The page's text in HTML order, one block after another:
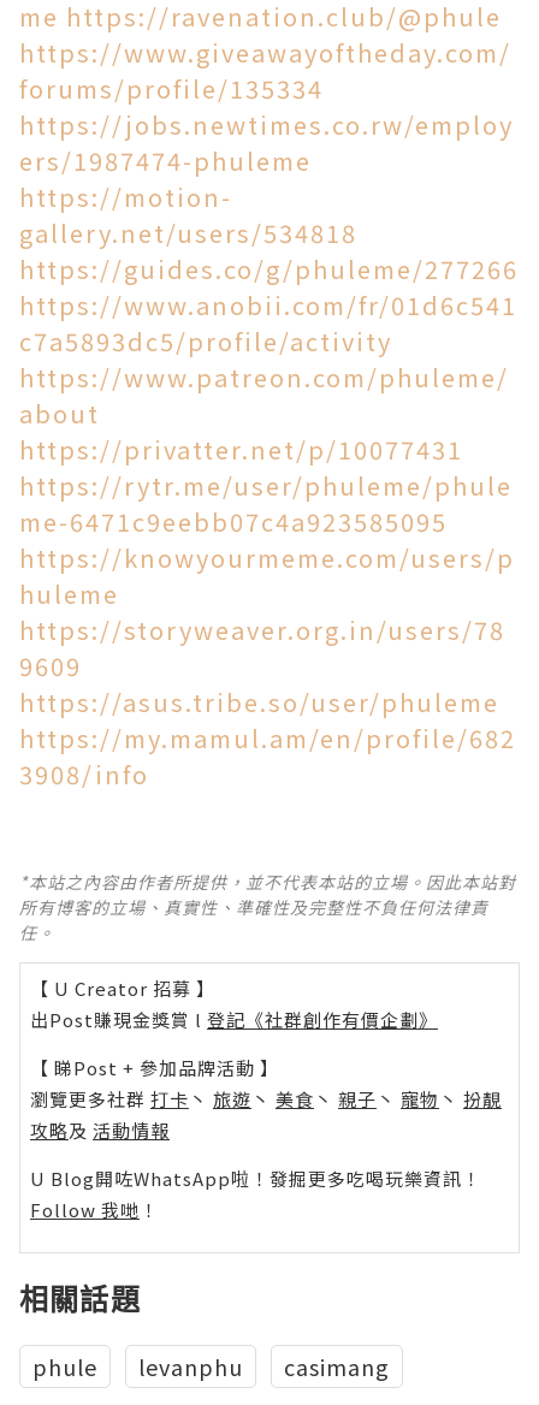
me https://ravenation.club/@phule
https://www.giveawayoftheday.com/
forums/profile/135334
https://jobs.newtimes.co.rw/employ
ers/1987474-phuleme
https://motion-
gallery.net/users/534818
https://guides.co/g/phuleme/277266
https://www.anobii.com/fr/01d6c541
c7a5893dc5/profile/activity
https://www.patreon.com/phuleme/
about
https://privatter.net/p/10077431
https://rytr.me/user/phuleme/phule
me-6471c9eebb07c4a923585095
https://knowyourmeme.com/users/p
huleme
https://storyweaver.org.in/users/78
9609
https://asus.tribe.so/user/phuleme
https://my.mamul.am/en/profile/682
3908/info
*本站之內容由作者所提供，並不代表本站的立場。因此本站對
所有博客的立場、真實性、準確性及完整性不負任何法律責
任。
【 U Creator 招募 】
出Post賺現金獎賞 l 登記《社群創作有價企劃》
【 睇Post + 參加品牌活動 】
瀏覽更多社群 打卡 丶 旅遊 丶 美食 丶 親子 丶 寵物 丶 扮靚
攻略及 活動情報
U Blog開咗WhatsApp啦！發掘更多吃喝玩樂資訊！
Follow 我哋 ！
相關話題
phule levanphu casimang